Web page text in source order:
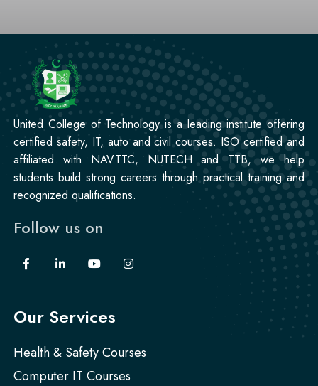
Professional
Mobile Repairing Course
Professional
CCTV Technician Course
Professional
Korean Language Course
Professional
United College of Technology is a leading institute offering
certified safety, IT, auto and civil courses. ISO certified and
affiliated with NAVTTC, NUTECH and TTB, we help
students build strong careers through practical training and
recognized qualifications.
Follow us on
Our Services
Health & Safety Courses
Computer IT Courses